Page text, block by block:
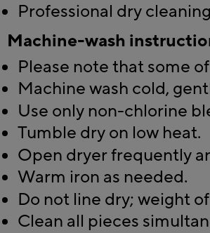
Professional dry
Machine-wash
Please note that some
Machine wash cold,
Use only non-chlorine
Tumble dry on low heat.
Open dryer frequently
Warm iron as needed.
Do not line dry; weight
Clean all pieces